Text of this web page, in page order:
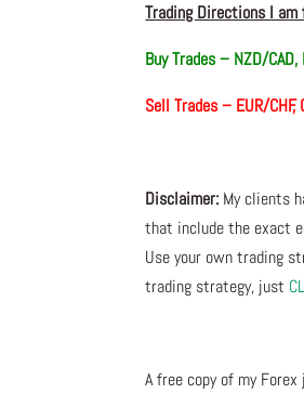
Trading Directions I
Buy Trades – NZD/
Sell Trades – EUR/CHF,
Disclaimer: My clients
that include the exact
Use your own trading
trading strategy, just
A free copy of my Forex